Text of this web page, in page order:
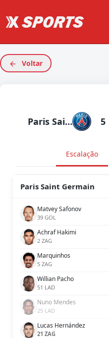
Voltar
Paris Saint Germain 5
Escalação
Paris Saint Germain
Matvey Safonov
39 GOL
Achraf Hakimi
2 ZAG
Marquinhos
5 ZAG
Willian Pacho
51 LAD
Nuno Mendes
25 LAD
Lucas Hernández
21 ZAG